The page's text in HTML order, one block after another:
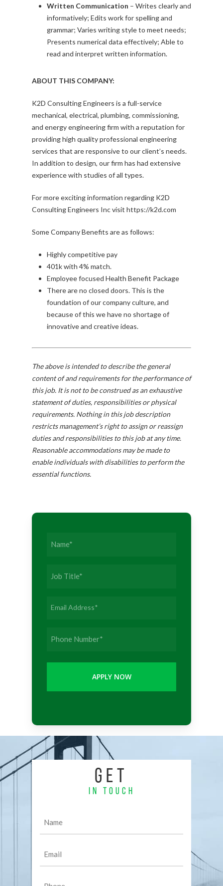
Written Communication – Writes clearly and
informatively; Edits work for spelling and
grammar; Varies writing style to meet needs;
Presents numerical data effectively; Able to
read and interpret written information.
ABOUT THIS COMPANY:
K2D Consulting Engineers is a full-service
mechanical, electrical, plumbing, commissioning,
and energy engineering firm with a reputation for
providing high quality professional engineering
services that are responsive to our client’s needs.
In addition to design, our firm has had extensive
experience with studies of all types.
For more exciting information regarding K2D
Consulting Engineers Inc visit https://k2d.com
Some Company Benefits are as follows:
Highly competitive pay
401k with 4% match.
Employee focused Health Benefit Package
There are no closed doors. This is the
foundation of our company culture, and
because of this we have no shortage of
innovative and creative ideas.
The above is intended to describe the general
content of and requirements for the performance of
this job. It is not to be construed as an exhaustive
statement of duties, responsibilities or physical
requirements. Nothing in this job description
restricts management’s right to assign or reassign
duties and responsibilities to this job at any time.
Reasonable accommodations may be made to
enable individuals with disabilities to perform the
essential functions.
Title
Email
GET
IN TOUCH